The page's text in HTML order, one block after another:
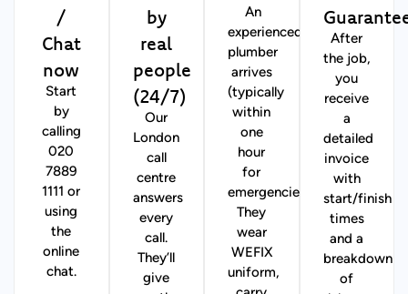
/
Chat
now
Start
by
calling
020
7889
1111 or
using
the
online
chat.
by
real
people
(24/7)
Our
London
call
centre
answers
every
call.
They’ll
give
An
experienced
plumber
arrives
(typically
within
one
hour
for
emergencies).
They
wear
WEFIX
uniform,
After
the job,
you
receive
a
detailed
invoice
with
start/finish
times
and a
breakdown
of